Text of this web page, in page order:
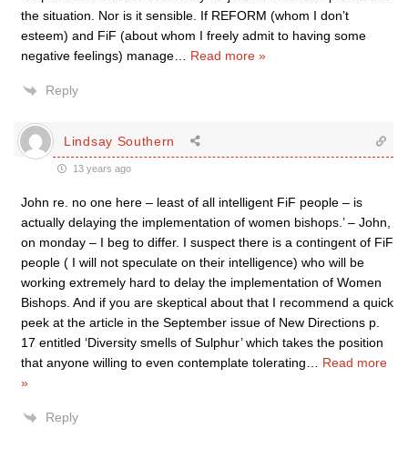
the situation. Nor is it sensible. If REFORM (whom I don’t
esteem) and FiF (about whom I freely admit to having some
negative feelings) manage
Read more »
Reply
Lindsay Southern
13 years ago
John re. no one here – least of all intelligent FiF people – is
actually delaying the implementation of women bishops.’ – John,
on monday – I beg to differ. I suspect there is a contingent of FiF
people ( I will not speculate on their intelligence) who will be
working extremely hard to delay the implementation of Women
Bishops. And if you are skeptical about that I recommend a quick
peek at the article in the September issue of New Directions p.
17 entitled ‘Diversity smells of Sulphur’ which takes the position
that anyone willing to even contemplate tolerating
Read more
»
Reply